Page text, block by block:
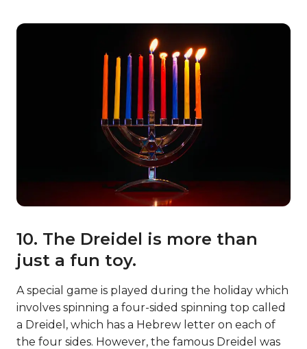
10. The Dreidel is more than
just a fun toy.
A special game is played during the holiday which
involves spinning a four-sided spinning top called
a Dreidel, which has a Hebrew letter on each of
the four sides. However, the famous Dreidel was